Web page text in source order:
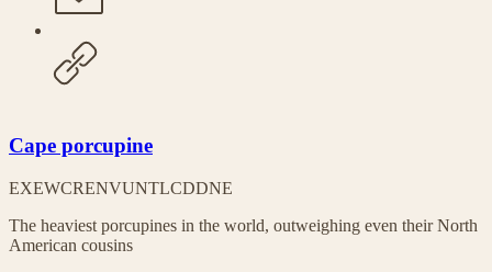
Cape porcupine
EXEWCRENVUNTLCDDNE
The heaviest porcupines in the world, outweighing even their North
American cousins